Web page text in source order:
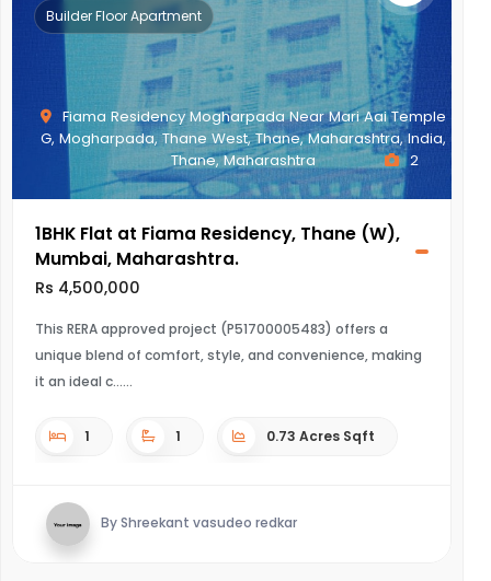
Fiama Residency Mogharpada Near Mari Aai Temple
G, Mogharpada, Thane West, Thane, Maharashtra, India,
Thane, Maharashtra
Builder Floor Apartment
2
1BHK Flat at Fiama Residency, Thane (W),
Mumbai, Maharashtra.
Rs 4,500,000
This RERA approved project (P51700005483) offers a
unique blend of comfort, style, and convenience, making
it an ideal c...
1 1 0.73 Acres Sqft
By Shreekant vasudeo redkar